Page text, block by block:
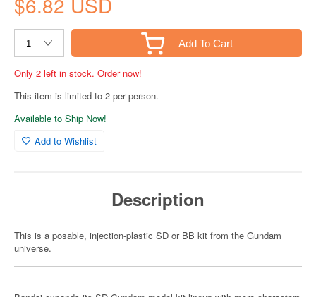
Add To Cart
Only 2 left in stock. Order now!
This item is limited to 2 per person.
Available to Ship Now!
Add to Wishlist
Description
This is a posable, injection-plastic SD or BB kit from the Gundam
universe.